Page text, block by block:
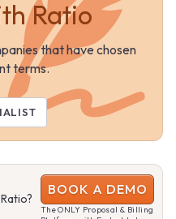
Ratio
that have chosen
terms.
BOOK A DEMO
The ONLY Proposal & Billing